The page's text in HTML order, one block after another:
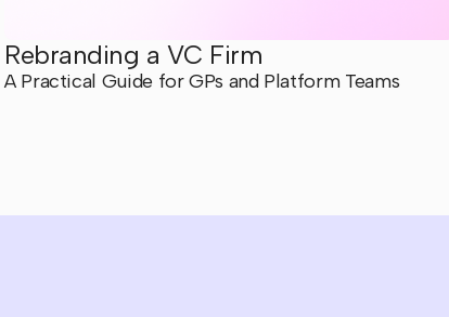
Rebranding a VC Firm
A Practical Guide for GPs and Platform Teams